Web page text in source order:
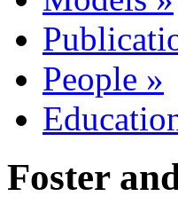
People »
Foster